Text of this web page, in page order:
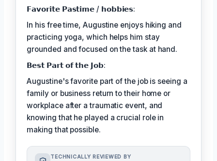
𝗙𝗮𝘃𝗼𝗿𝗶𝘁𝗲 𝗣𝗮𝘀𝘁𝗶𝗺𝗲 / 𝗵𝗼𝗯𝗯𝗶𝗲𝘀:
In his free time, Augustine enjoys hiking and
practicing yoga, which helps him stay
grounded and focused on the task at hand.
𝗕𝗲𝘀𝘁 𝗣𝗮𝗿𝘁 𝗼𝗳 𝘁𝗵𝗲 𝗝𝗼𝗯:
Augustine's favorite part of the job is seeing a
family or business return to their home or
workplace after a traumatic event, and
knowing that he played a crucial role in
making that possible.
TECHNICALLY REVIEWED BY